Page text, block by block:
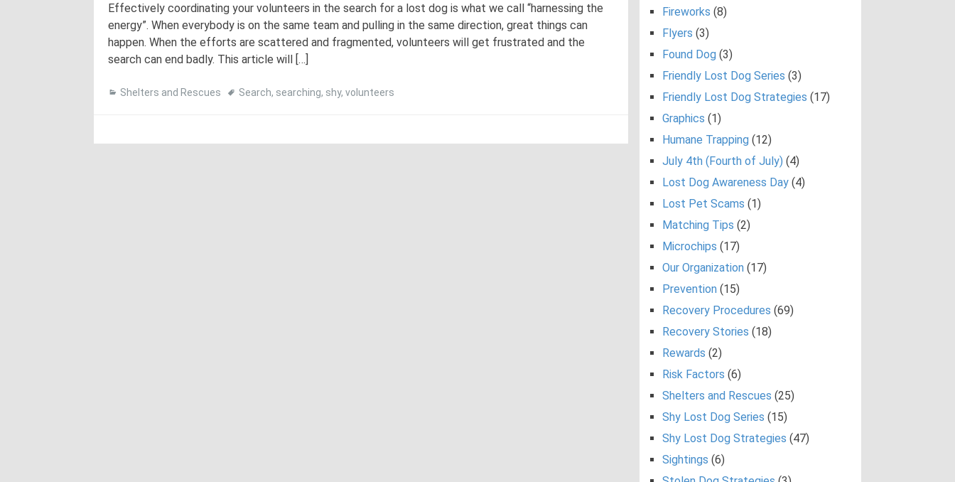
Effectively coordinating your volunteers in the search for a lost dog is what we call “harnessing the
energy”. When everybody is on the same team and pulling in the same direction, great things can
happen. When the efforts are scattered and fragmented, volunteers will get frustrated and the
search can end badly. This article will […]
Shelters and Rescues Search, searching, shy, volunteers
Fireworks (8)
Flyers (3)
Found Dog (3)
Friendly Lost Dog Series (3)
Friendly Lost Dog Strategies (17)
Graphics (1)
Humane Trapping (12)
July 4th (Fourth of July) (4)
Lost Dog Awareness Day (4)
Lost Pet Scams (1)
Matching Tips (2)
Microchips (17)
Our Organization (17)
Prevention (15)
Recovery Procedures (69)
Recovery Stories (18)
Rewards (2)
Risk Factors (6)
Shelters and Rescues (25)
Shy Lost Dog Series (15)
Shy Lost Dog Strategies (47)
Sightings (6)